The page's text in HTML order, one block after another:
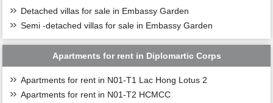
Detached villas for sale in Embassy Garden
Semi -detached villas for sale in Embassy Garden
Apartments for rent in Diplomartic Corps
Apartments for rent in N01-T1 Lac Hong Lotus 2
Apartments for rent in N01-T2 HCMCC